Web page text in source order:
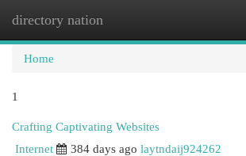
directory nation
Home
1
Crafting Captivating Websites
Internet
384 days ago laytndaij924262